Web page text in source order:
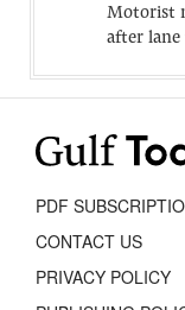
Motorist
after lane
PDF
CONTACT US
PRIVACY POLICY